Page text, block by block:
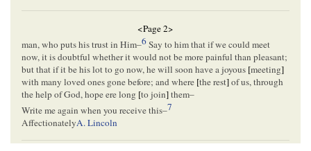
<Page 2>
man, who puts his trust in Him–6Say to him that if we could meet
now, it is doubtful whether it would not be more painful than pleasant;
but that if it be his lot to go now, he will soon have a joyous [meeting]
with many loved ones gone before; and where [the rest]of us, through
the help of God, hope ere long [to join]them–
Write me again when you receive this–7
AffectionatelyA. Lincoln